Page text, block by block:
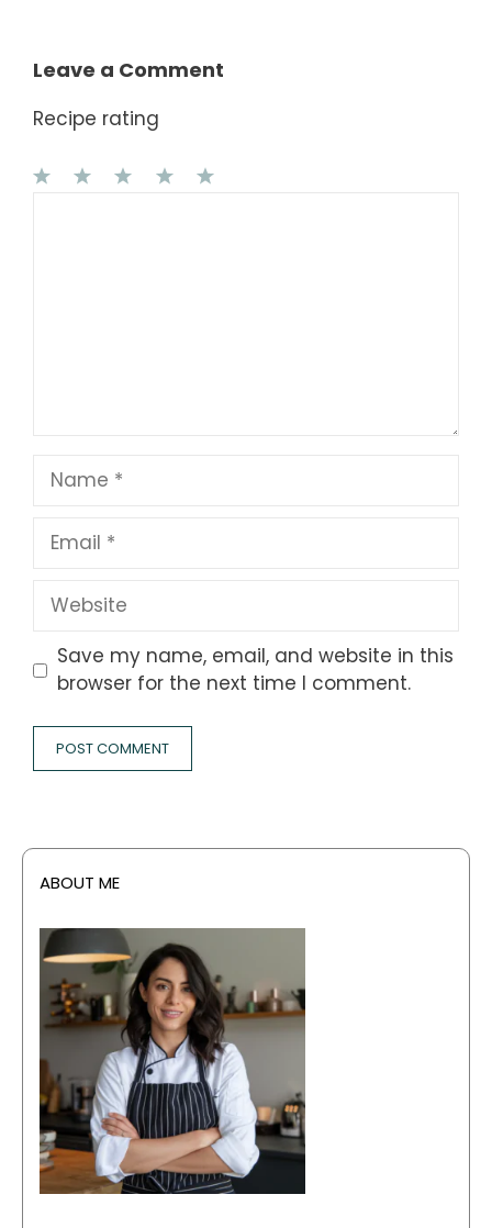
Leave a Comment
Recipe rating
Name
Email
Website
Save my name, email, and website in this
browser for the next time I comment.
ABOUT ME